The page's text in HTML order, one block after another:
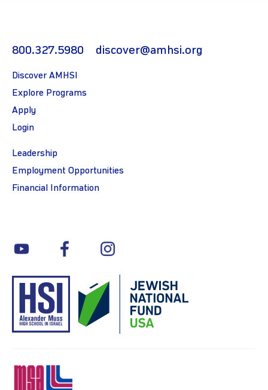
800.327.5980 discover@amhsi.org
Discover AMHSI
Explore Programs
Apply
Login
Leadership
Employment Opportunities
Financial Information
youtube facebook